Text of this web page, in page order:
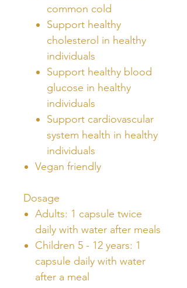
common cold
Support healthy
cholesterol in healthy
individuals
Support healthy blood
glucose in healthy
individuals
Support cardiovascular
system health in healthy
individuals
Vegan friendly
Dosage
Adults: 1 capsule twice
daily with water after meals
Children 5 - 12 years: 1
capsule daily with water
after a meal